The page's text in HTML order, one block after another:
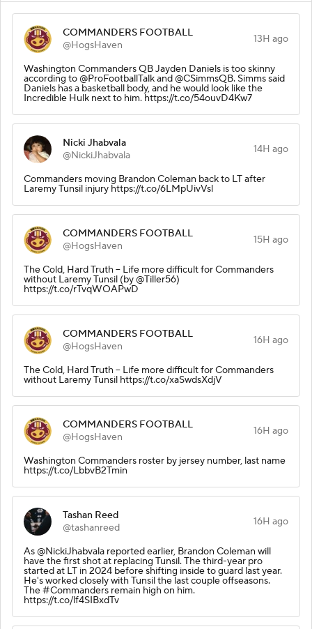
COMMANDERS FOOTBALL
@HogsHaven
13H ago
Washington Commanders QB Jayden Daniels is too skinny
according to @ProFootballTalk and @CSimmsQB. Simms said
Daniels has a basketball body, and he would look like the
Incredible Hulk next to him. https://t.co/54ouvD4Kw7
Nicki Jhabvala
@NickiJhabvala
14H ago
Commanders moving Brandon Coleman back to LT after
Laremy Tunsil injury https://t.co/6LMpUivVsl
COMMANDERS FOOTBALL
@HogsHaven
15H ago
The Cold, Hard Truth – Life more difficult for Commanders
without Laremy Tunsil (by @Tiller56)
https://t.co/rTvqWOAPwD
COMMANDERS FOOTBALL
@HogsHaven
16H ago
The Cold, Hard Truth – Life more difficult for Commanders
without Laremy Tunsil https://t.co/xaSwdsXdjV
COMMANDERS FOOTBALL
@HogsHaven
16H ago
Washington Commanders roster by jersey number, last name
https://t.co/LbbvB2Tmin
Tashan Reed
@tashanreed
16H ago
As @NickiJhabvala reported earlier, Brandon Coleman will
have the first shot at replacing Tunsil. The third-year pro
started at LT in 2024 before shifting inside to guard last year.
He's worked closely with Tunsil the last couple offseasons.
The #Commanders remain high on him.
https://t.co/lf4SIBxdTv